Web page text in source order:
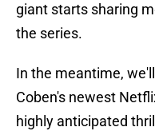
giant starts sharing
the series.
In the meantime,
Coben's newest
highly anticipated